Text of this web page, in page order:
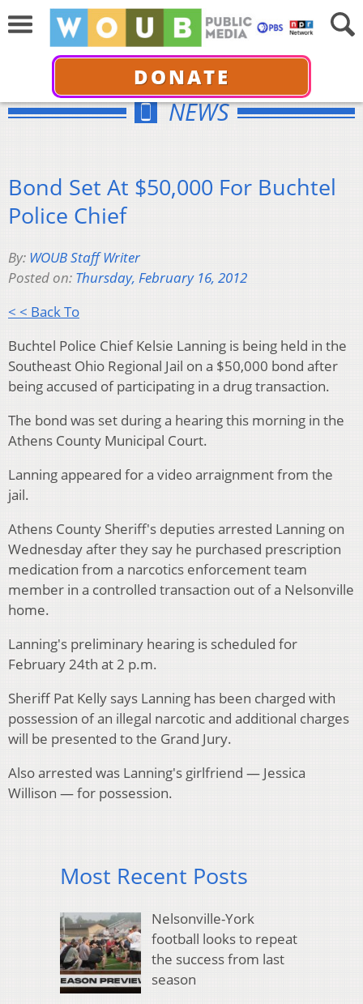
DONATE
NEWS
Bond Set At $50,000 For Buchtel
Police Chief
By: WOUB Staff Writer
Posted on: Thursday, February 16, 2012
< < Back To
Buchtel Police Chief Kelsie Lanning is being held in the
Southeast Ohio Regional Jail on a $50,000 bond after
being accused of participating in a drug transaction.
The bond was set during a hearing this morning in the
Athens County Municipal Court.
Lanning appeared for a video arraignment from the
jail.
Athens County Sheriff's deputies arrested Lanning on
Wednesday after they say he purchased prescription
medication from a narcotics enforcement team
member in a controlled transaction out of a Nelsonville
home.
Lanning's preliminary hearing is scheduled for
February 24th at 2 p.m.
Sheriff Pat Kelly says Lanning has been charged with
possession of an illegal narcotic and additional charges
will be presented to the Grand Jury.
Also arrested was Lanning's girlfriend — Jessica
Willison — for possession.
Most Recent Posts
Nelsonville-York
football looks to repeat
the success from last
season